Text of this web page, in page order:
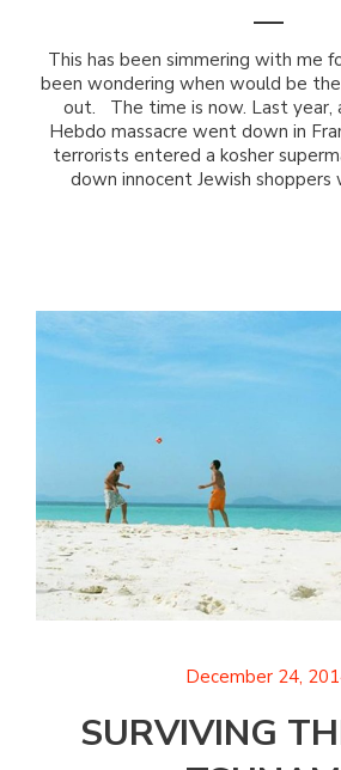
This has been simmering with me
been wondering when would be
out. The time is now. Last year,
Hebdo massacre went down in
terrorists entered a kosher
down innocent Jewish shoppers
December 24,
SURVIVING